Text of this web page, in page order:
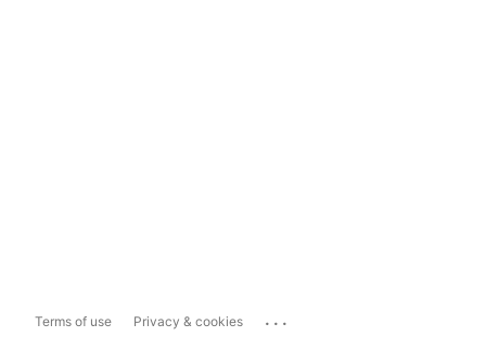
Terms of use Privacy & cookies ...